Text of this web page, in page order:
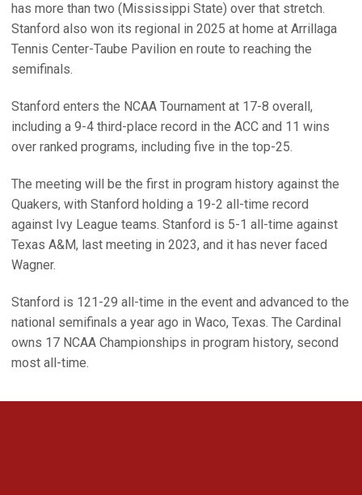
has more than two (Mississippi State) over that stretch.
Stanford also won its regional in 2025 at home at Arrillaga
Tennis Center-Taube Pavilion en route to reaching the
semifinals.
Stanford enters the NCAA Tournament at 17-8 overall,
including a 9-4 third-place record in the ACC and 11 wins
over ranked programs, including five in the top-25.
The meeting will be the first in program history against the
Quakers, with Stanford holding a 19-2 all-time record
against Ivy League teams. Stanford is 5-1 all-time against
Texas A&M, last meeting in 2023, and it has never faced
Wagner.
Stanford is 121-29 all-time in the event and advanced to the
national semifinals a year ago in Waco, Texas. The Cardinal
owns 17 NCAA Championships in program history, second
most all-time.